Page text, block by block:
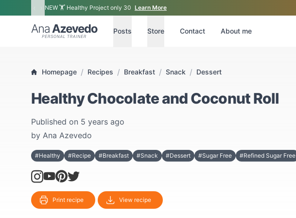
NEW 🏋 Healthy Project only 30 Learn More
Ana Azevedo Posts Store Contact About me
Homepage / Recipes / Breakfast / Snack / Dessert
Healthy Chocolate and Coconut Roll
Published on 5 years ago
by Ana Azevedo
#Healthy #Recipe #Breakfast #Snack #Dessert #Sugar Free #Refined Sugar Free
Print recipe View recipe